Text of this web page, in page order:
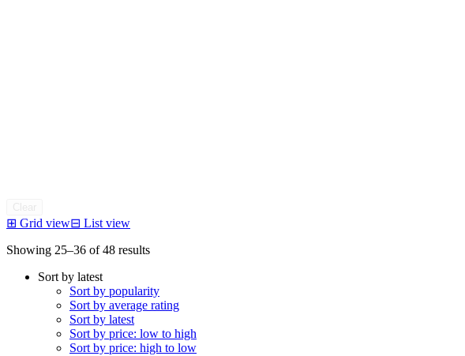
⊞ Grid view⊟ List view
Showing 25–36 of 48 resultsSorted
Sort by latest
Sort by popularity
Sort by average rating
Sort by latest
Sort by price: low to high
Sort by price: high to low